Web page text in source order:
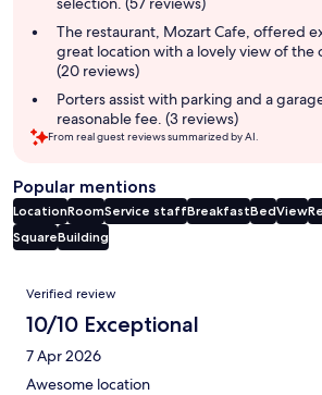
The restaurant, Mozart Cafe, offered
great location with a lovely view of the
(20 reviews)
Porters assist with parking and a
reasonable fee. (3 reviews)
From real guest reviews summarized by AI.
Popular mentions
LocationRoomService staffBreakfastBedView
SquareBuilding
Reviews
Verified review
10/10 Exceptional
7 Apr 2026
Awesome location